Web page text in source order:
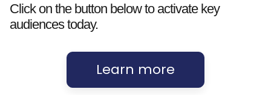
Click on the button below to activate key
audiences today.
Learn more